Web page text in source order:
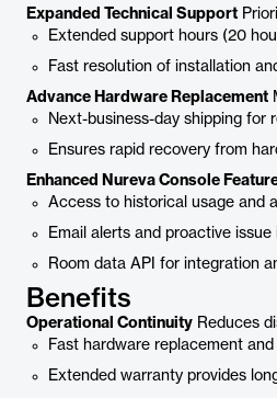
Expanded Technical Support
Extended support hours (20
Fast resolution of installation
Advance Hardware Replacement
Next-business-day shipping for
Ensures rapid recovery from
Enhanced Nureva Console
Access to historical usage and
Email alerts and proactive
Room data API for integration
Benefits
Operational Continuity Reduces
Fast hardware replacement
Extended warranty provides